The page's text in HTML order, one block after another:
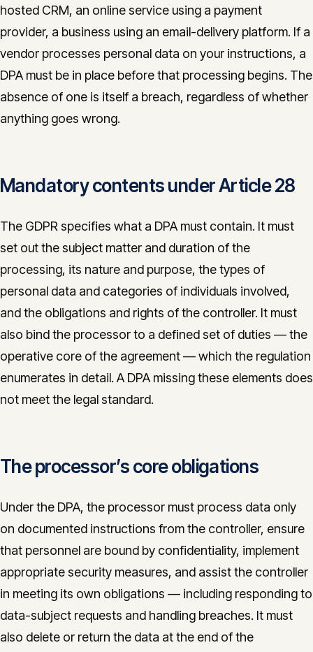
hosted CRM, an online service using a payment
provider, a business using an email-delivery platform. If a
vendor processes personal data on your instructions, a
DPA must be in place before that processing begins. The
absence of one is itself a breach, regardless of whether
anything goes wrong.
Mandatory contents under Article 28
The GDPR specifies what a DPA must contain. It must
set out the subject matter and duration of the
processing, its nature and purpose, the types of
personal data and categories of individuals involved,
and the obligations and rights of the controller. It must
also bind the processor to a defined set of duties — the
operative core of the agreement — which the regulation
enumerates in detail. A DPA missing these elements does
not meet the legal standard.
The processor’s core obligations
Under the DPA, the processor must process data only
on documented instructions from the controller, ensure
that personnel are bound by confidentiality, implement
appropriate security measures, and assist the controller
in meeting its own obligations — including responding to
data-subject requests and handling breaches. It must
also delete or return the data at the end of the